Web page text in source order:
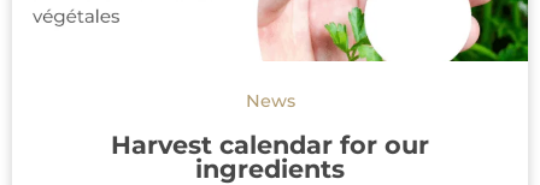
News
Harvest calendar for our
ingredients